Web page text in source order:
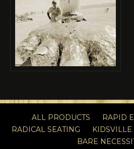
ALL PRODUCTS
RAPID
RADICAL SEATING
KIDSVILLE
BARE